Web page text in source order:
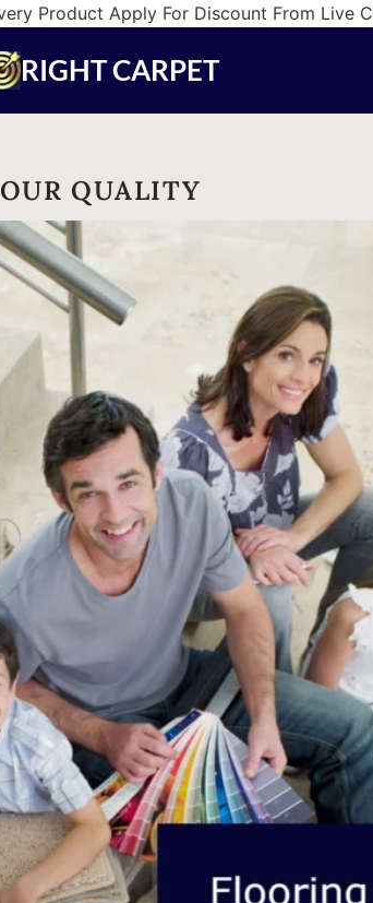
Product Apply For Discount From Live
RIGHT CARPET
OUR QUALITY